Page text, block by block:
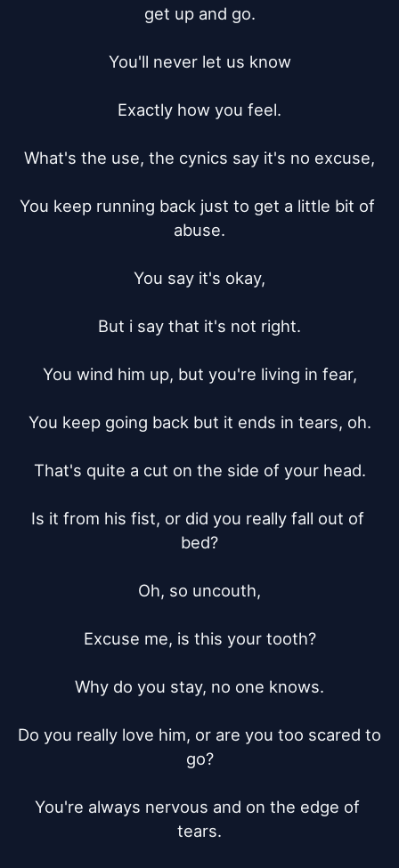
get up and go.
You'll never let us know
Exactly how you feel.
What's the use, the cynics say it's no excuse,
You keep running back just to get a little bit of
abuse.
You say it's okay,
But i say that it's not right.
You wind him up, but you're living in fear,
You keep going back but it ends in tears, oh.
That's quite a cut on the side of your head.
Is it from his fist, or did you really fall out of
bed?
Oh, so uncouth,
Excuse me, is this your tooth?
Why do you stay, no one knows.
Do you really love him, or are you too scared to
go?
You're always nervous and on the edge of
tears.